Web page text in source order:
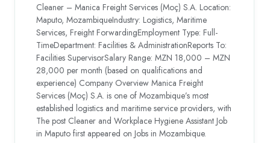
Cleaner – Manica Freight Services (Moç) S.A. Location:
Maputo, MozambiqueIndustry: Logistics, Maritime
Services, Freight ForwardingEmployment Type: Full-
TimeDepartment: Facilities & AdministrationReports To:
Facilities SupervisorSalary Range: MZN 18,000 – MZN
28,000 per month (based on qualifications and
experience) Company Overview Manica Freight
Services (Moç) S.A. is one of Mozambique’s most
established logistics and maritime service providers, with
The post Cleaner and Workplace Hygiene Assistant Job
in Maputo first appeared on Jobs in Mozambique.